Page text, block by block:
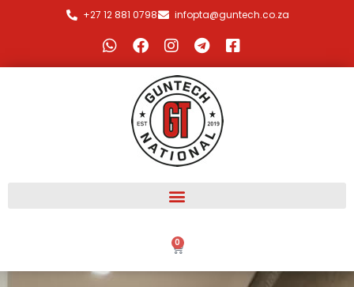
+27 12 881 0798 infopta@guntech.co.za
0